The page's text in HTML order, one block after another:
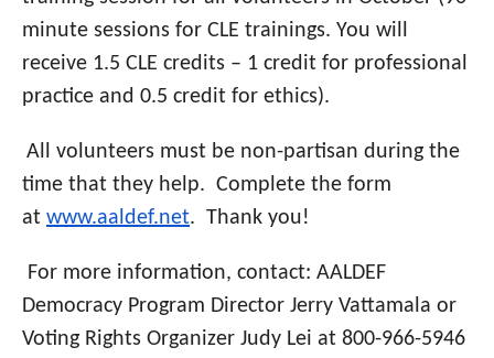
minute sessions for CLE trainings. You will
receive 1.5 CLE credits – 1 credit for professional
practice and 0.5 credit for ethics).
All volunteers must be non-partisan during the
time that they help. Complete the form
at www.aaldef.net. Thank you!
For more information, contact: AALDEF
Democracy Program Director Jerry Vattamala or
Voting Rights Organizer Judy Lei at 800-966-5946